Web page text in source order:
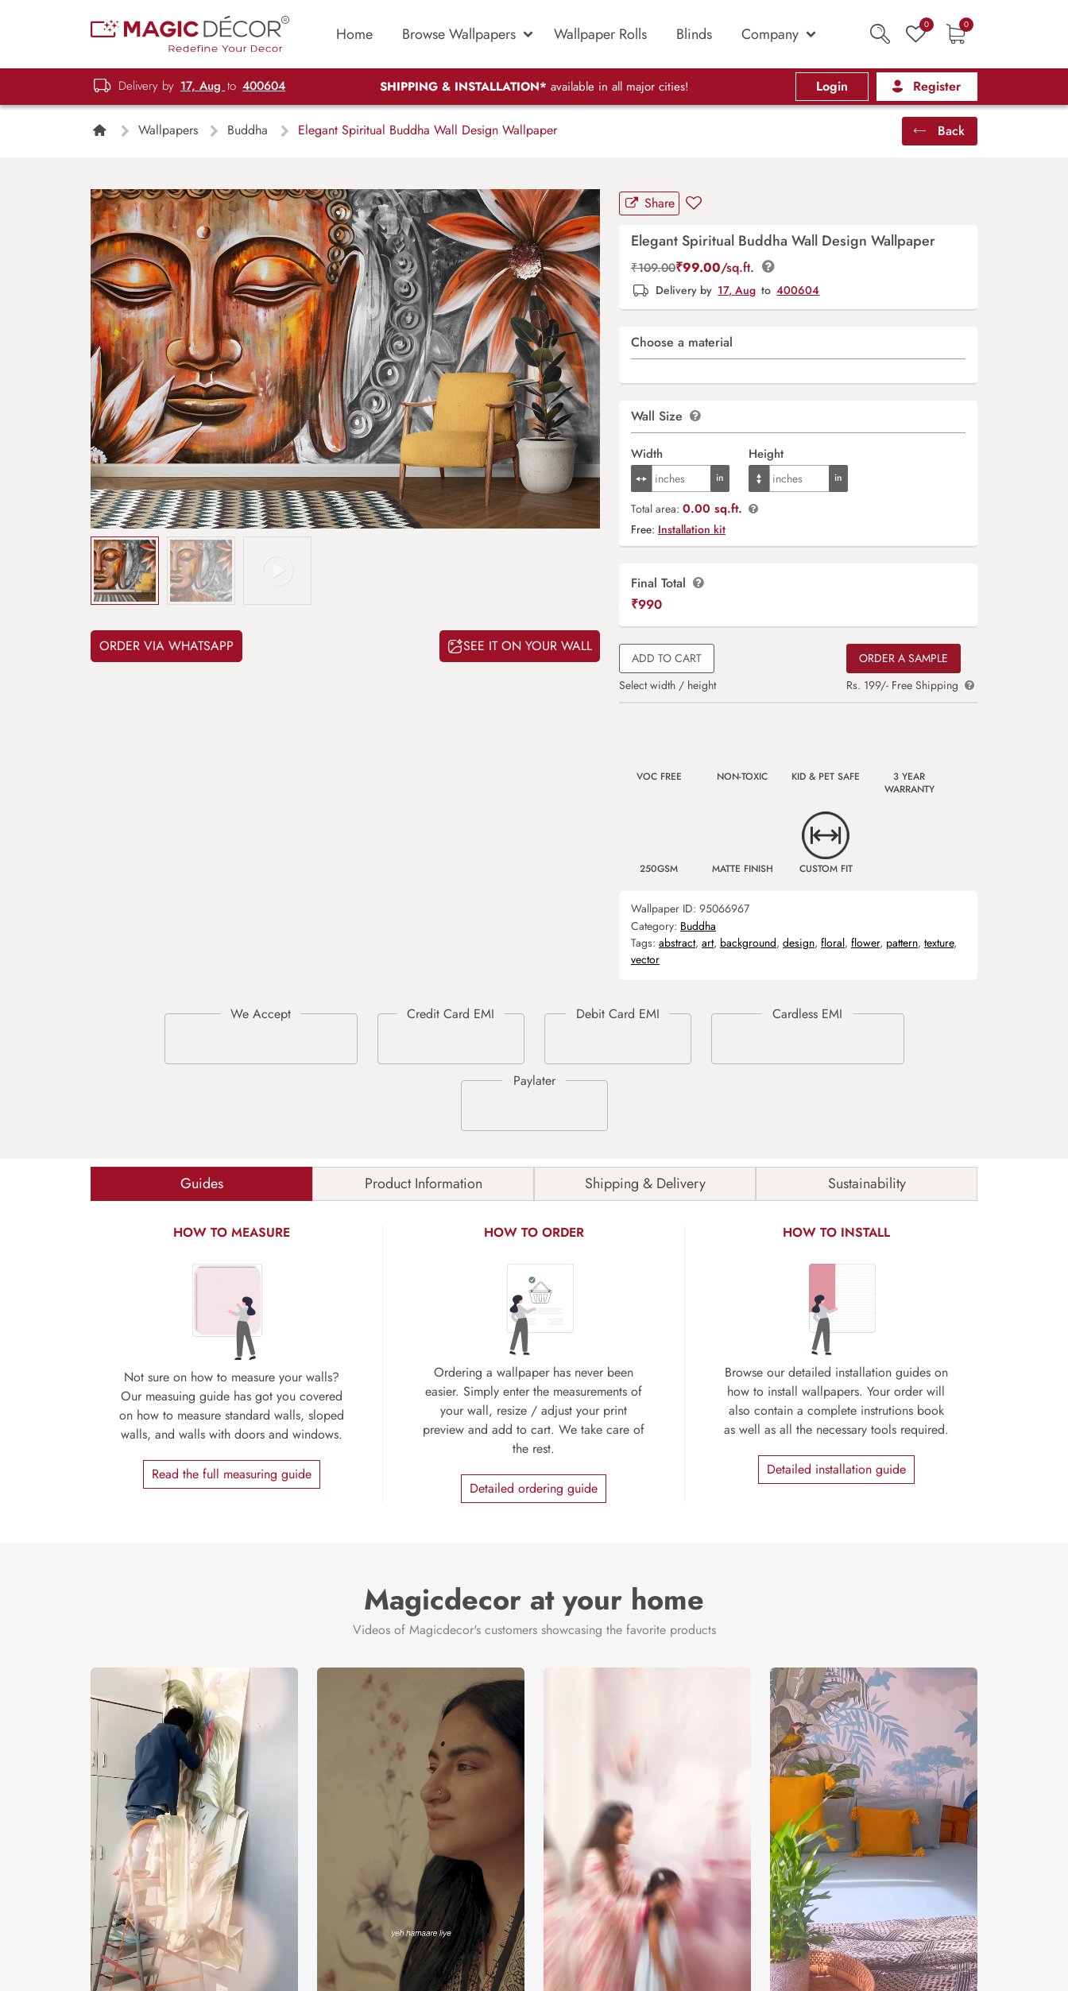
Home Browse Wallpapers Wallpaper Rolls Blinds Company 0 0
Delivery by 17, Aug to 400604 SHIPPING & INSTALLATION* available in all major cities! Login Register
Wallpapers Buddha Elegant Spiritual Buddha Wall Design Wallpaper Back
ORDER VIA WHATSAPP SEE IT ON YOUR WALL
Share
Elegant Spiritual Buddha Wall Design Wallpaper
₹109.00₹99.00/sq.ft.
Delivery by 17, Aug to 400604
Choose a material
Wall Size
Width Height
Total area: 0.00 sq.ft.
Free: Installation kit
Final Total
₹990
ADD TO CART
Select width / height
ORDER A SAMPLE
Rs. 199/- Free Shipping
VOC FREE NON-TOXIC KID & PET SAFE
3 YEAR
WARRANTY
250GSM MATTE FINISH CUSTOM FIT
Wallpaper ID: 95066967
Category: Buddha
Tags: abstract, art, background, design, floral, flower, pattern, texture,
vector
Guides Product Information Shipping & Delivery Sustainability
HOW TO MEASURE
Not sure on how to measure your walls?
Our measuing guide has got you covered
on how to measure standard walls, sloped
walls, and walls with doors and windows.
Read the full measuring guide
HOW TO ORDER
Ordering a wallpaper has never been
easier. Simply enter the measurements of
your wall, resize / adjust your print
preview and add to cart. We take care of
the rest.
Detailed ordering guide
HOW TO INSTALL
Browse our detailed installation guides on
how to install wallpapers. Your order will
also contain a complete instrutions book
as well as all the necessary tools required.
Detailed installation guide
Magicdecor at your home
Videos of Magicdecor's customers showcasing the favorite products